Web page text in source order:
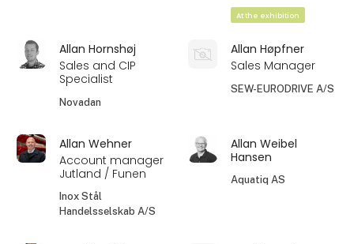
At the exhibition
Allan Hornshøj
Sales and CIP
Specialist
Novadan
Allan Høpfner
Sales Manager
SEW-EURODRIVE A/S
Allan Wehner
Account manager
Jutland / Funen
Inox Stål
Handelsselskab A/S
Allan Weibel
Hansen
Aquatiq AS